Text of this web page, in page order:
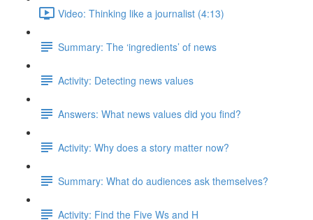
Video: Thinking like a journalist (4:13)
Summary: The ‘ingredients’ of news
Activity: Detecting news values
Answers: What news values did you find?
Activity: Why does a story matter now?
Summary: What do audiences ask themselves?
Activity: Find the Five Ws and H